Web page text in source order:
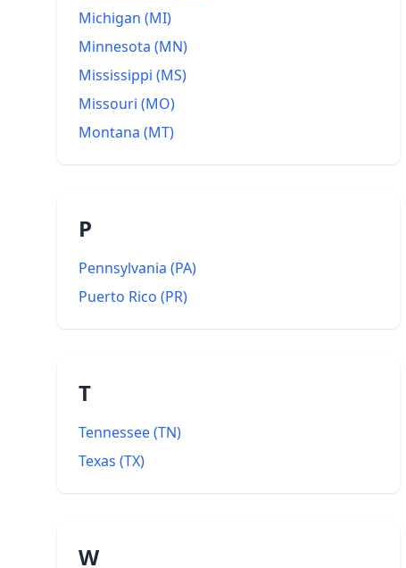
Michigan (MI)
Minnesota (MN)
Mississippi (MS)
Missouri (MO)
Montana (MT)
P
Pennsylvania (PA)
Puerto Rico (PR)
T
Tennessee(TN)
Texas (TX)
W